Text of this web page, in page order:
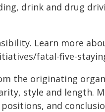
drink and drug
Learn more
fatal-five-
the originating
style and length.
and